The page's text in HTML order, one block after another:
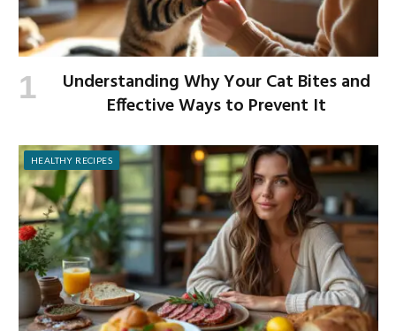
Understanding Why Your Cat Bites and
Effective Ways to Prevent It
HEALTHY RECIPES